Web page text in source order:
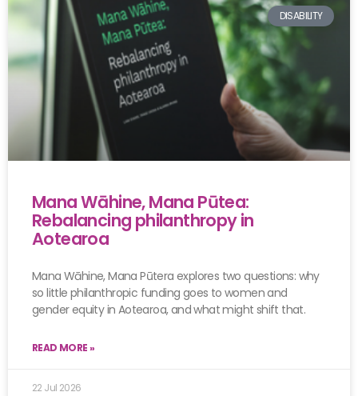
DISABILITY
Mana Wāhine, Mana Pūtea:
Rebalancing philanthropy in
Aotearoa
Mana Wāhine, Mana Pūtera explores two questions: why
so little philanthropic funding goes to women and
gender equity in Aotearoa, and what might shift that.
READ MORE »
22 Jul 2026